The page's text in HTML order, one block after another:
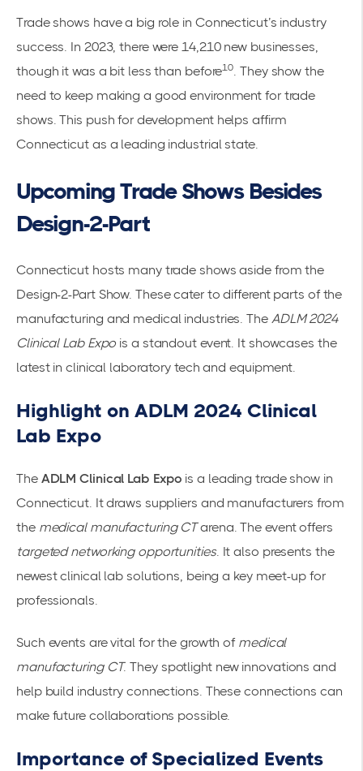
Trade shows have a big role in Connecticut’s industry
success. In 2023, there were 14,210 new businesses,
though it was a bit less than before10. They show the
need to keep making a good environment for trade
shows. This push for development helps affirm
Connecticut as a leading industrial state.
Upcoming Trade Shows Besides
Design-2-Part
Connecticut hosts many trade shows aside from the
Design-2-Part Show. These cater to different parts of the
manufacturing and medical industries. The ADLM 2024
Clinical Lab Expo is a standout event. It showcases the
latest in clinical laboratory tech and equipment.
Highlight on ADLM 2024 Clinical
Lab Expo
The ADLM Clinical Lab Expo is a leading trade show in
Connecticut. It draws suppliers and manufacturers from
the medical manufacturing CTarena. The event offers
targeted networking opportunities. It also presents the
newest clinical lab solutions, being a key meet-up for
professionals.
Such events are vital for the growth of medical
manufacturing CT. They spotlight new innovations and
help build industry connections. These connections can
make future collaborations possible.
Importance of Specialized Events